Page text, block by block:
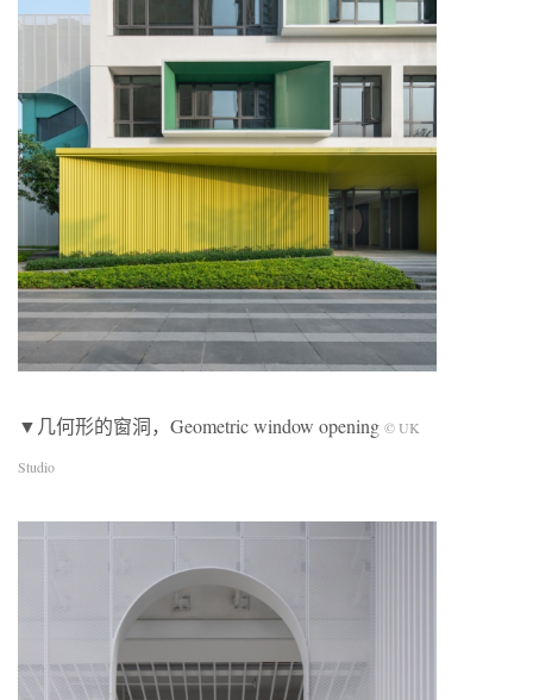
▼几何形的窗洞，Geometric window opening © UK
Studio